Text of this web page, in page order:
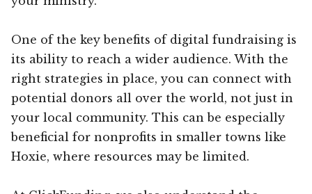
One of the key benefits of digital fundraising is
its ability to reach a wider audience. With the
right strategies in place, you can connect with
potential donors all over the world, not just in
your local community. This can be especially
beneficial for nonprofits in smaller towns like
Hoxie, where resources may be limited.